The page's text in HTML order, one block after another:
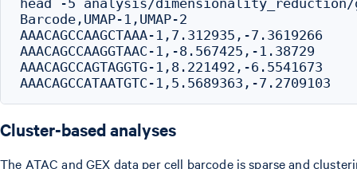
head -5 analysis/dimensionality_reduction/
Barcode,UMAP-1,UMAP-2
AAACAGCCAAGCTAAA-1,7.312935,-7.3619266
AAACAGCCAAGGTAAC-1,-8.567425,-1.38729
AAACAGCCAGTAGGTG-1,8.221492,-6.5541673
Cluster-based analyses
The ATAC and GEX data per cell barcode is sparse and